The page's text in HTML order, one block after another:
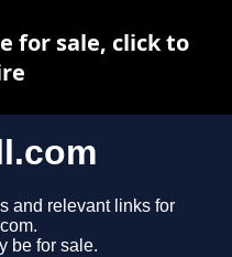
and relevant links for
be for sale.
for sale, click to